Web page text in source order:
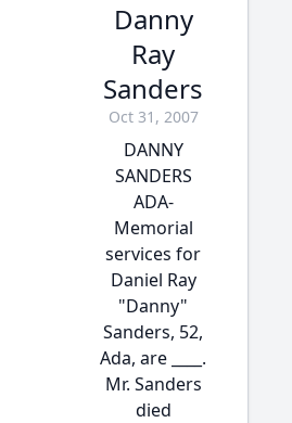
Danny
Ray
Sanders
Oct 31, 2007
DANNY
SANDERS
ADA-
Memorial
services for
Daniel Ray
"Danny"
Sanders, 52,
Ada, are ____.
Mr. Sanders
died